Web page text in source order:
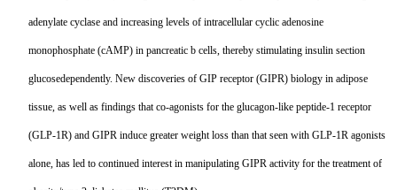
α1-ACT
PTH
adenylate cyclase and increasing levels of intracellular cyclic adenosine
monophosphate (cAMP) in pancreatic b cells, thereby stimulating insulin section
glucosedependently. New discoveries of GIP receptor (GIPR) biology in adipose
tissue, as well as findings that co-agonists for the glucagon-like peptide-1 receptor
(GLP-1R) and GIPR induce greater weight loss than that seen with GLP-1R agonists
alone, has led to continued interest in manipulating GIPR activity for the treatment of